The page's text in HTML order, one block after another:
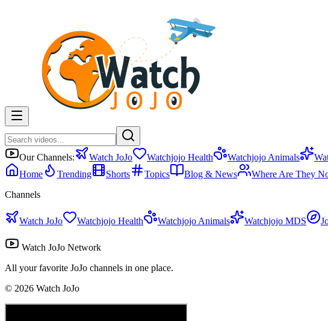
Our Channels: Watch JoJo Watchjojo Health Watchjojo Animals
Home
Trending Shorts Topics Blog & News Where Are They
Channels
Watch JoJo Watchjojo Health Watchjojo Animals Watchjojo MDS
Watch JoJo Network
All your favorite JoJo channels in one place.
© 2026 Watch JoJo